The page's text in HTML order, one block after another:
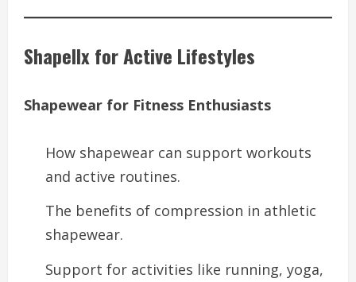
Shapellx for Active Lifestyles
Shapewear for Fitness Enthusiasts
How shapewear can support workouts
and active routines.
The benefits of compression in athletic
shapewear.
Support for activities like running, yoga,